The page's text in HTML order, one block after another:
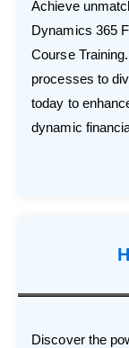
Achieve
Dynamics 365
Course
processes to
today to
dynamic
Discover the